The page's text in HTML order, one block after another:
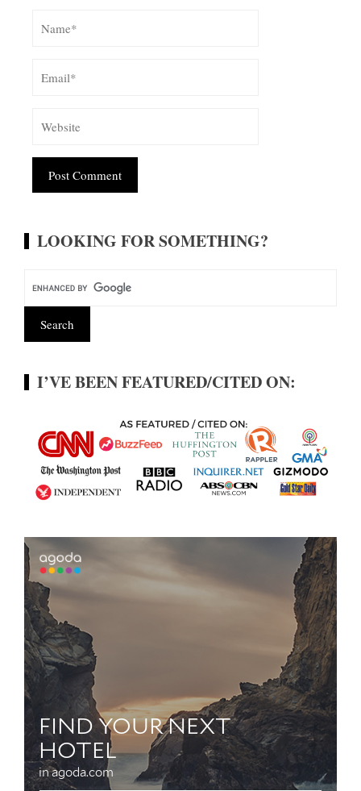
LOOKING FOR SOMETHING?
I’VE BEEN FEATURED/CITED ON: